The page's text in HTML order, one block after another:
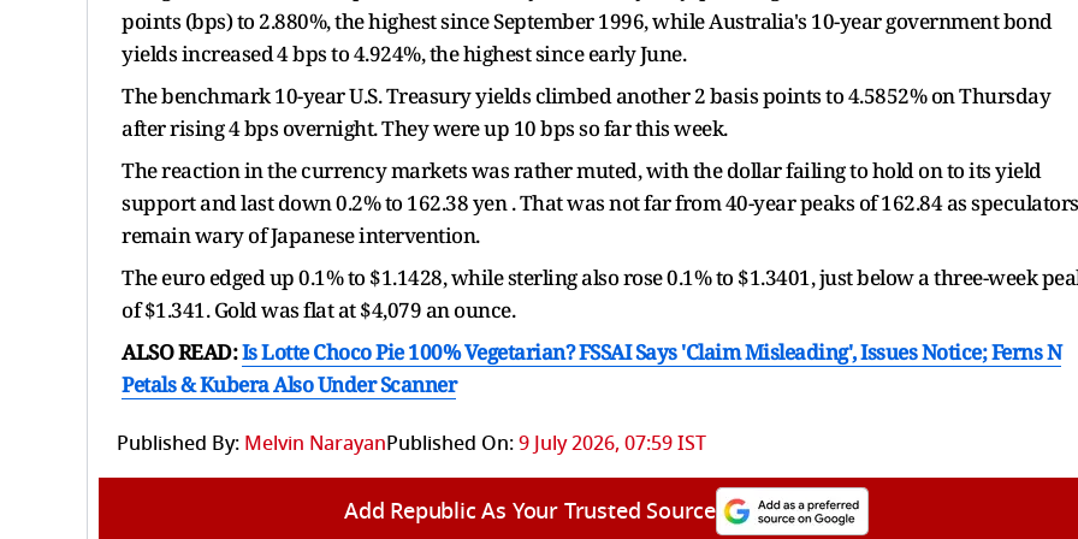
points (bps) to 2.880%, the highest since September 1996, while Australia's 10-year government ​bond
yields increased ⁠4 bps to 4.924%, the highest since early June.
The benchmark 10-year U.S. Treasury yields climbed another 2 basis points to 4.5852% on Thursday
after rising 4 bps overnight. They were up 10 bps so far this week.
The reaction in the currency markets was rather muted, with ⁠the dollar ​failing to hold on to its yield
support and last down 0.2% to ​162.38 yen . That was not far from 40-year peaks of 162.84 as speculators
remain wary of Japanese intervention.
The euro edged up 0.1% to $1.1428, while sterling also rose ​0.1% to $1.3401, just below a three-week
of $1.341. Gold was flat at $4,079 an ounce.
ALSO READ:Is Lotte Choco Pie 100% Vegetarian? FSSAI Says 'Claim Misleading', Issues Notice; Ferns N
Petals & Kubera Also Under Scanner
Published By: Melvin NarayanPublished On:9 July 2026, 07:59 IST
Add Republic As Your Trusted Source